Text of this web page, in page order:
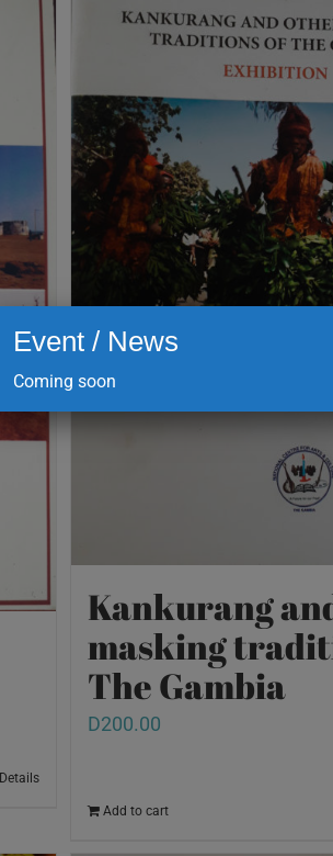
Details
Kankurang
masking
The Gambia
D200.00
Add to cart
Event / News
Coming soon